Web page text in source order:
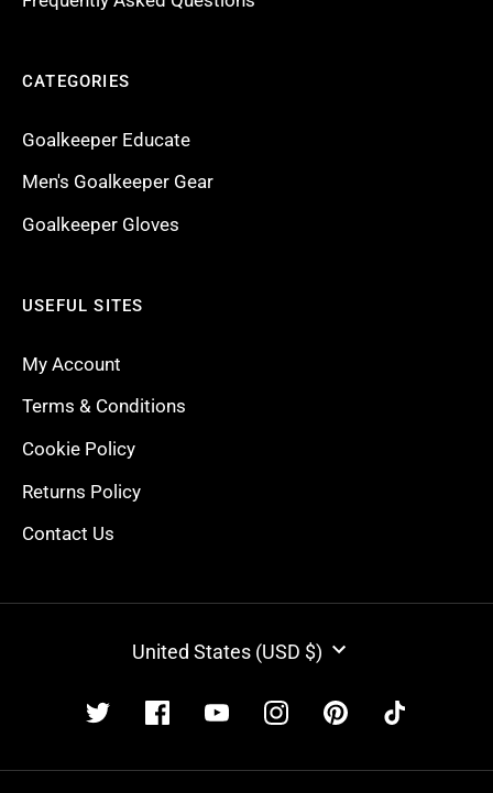
CATEGORIES
Goalkeeper Educate
Men's Goalkeeper Gear
Goalkeeper Gloves
USEFUL SITES
My Account
Terms & Conditions
Cookie Policy
Returns Policy
Contact Us
CURRENCYUnited States (USD $)